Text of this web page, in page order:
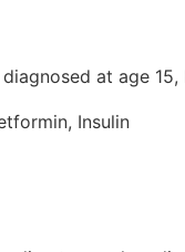
at age
Insulin